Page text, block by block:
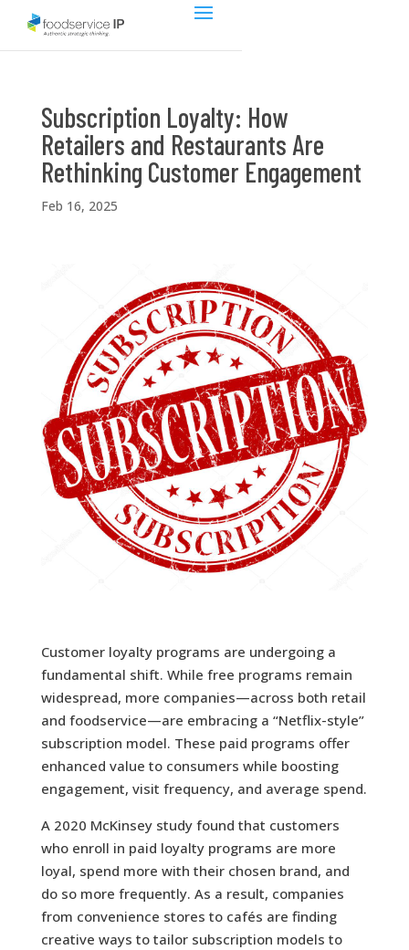
Subscription Loyalty: How
Retailers and Restaurants Are
Rethinking Customer Engagement
Feb 16, 2025
Customer loyalty programs are undergoing a
fundamental shift. While free programs remain
widespread, more companies—across both retail
and foodservice—are embracing a “Netflix-style”
subscription model. These paid programs offer
enhanced value to consumers while boosting
engagement, visit frequency, and average spend.
A 2020 McKinsey study found that customers
who enroll in paid loyalty programs are more
loyal, spend more with their chosen brand, and
do so more frequently. As a result, companies
from convenience stores to cafés are finding
creative ways to tailor subscription models to